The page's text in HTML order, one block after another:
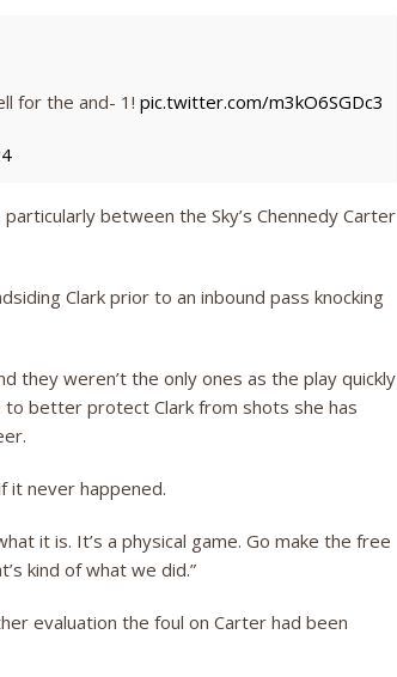
for the and- 1! pic.twitter.com/m3kO6SGDc3
between the Sky’s Chennedy Carter
Clark prior to an inbound pass knocking
they weren’t the only ones as the play quickly
better protect Clark from shots she has
it never happened.
it is. It’s a physical game. Go make the free
kind of what we did.”
evaluation the foul on Carter had been